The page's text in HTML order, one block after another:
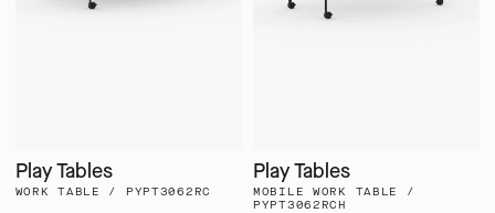
Play Tables
WORK TABLE / PYPT3062RC
Play Tables
MOBILE WORK TABLE /
PYPT3062RCH